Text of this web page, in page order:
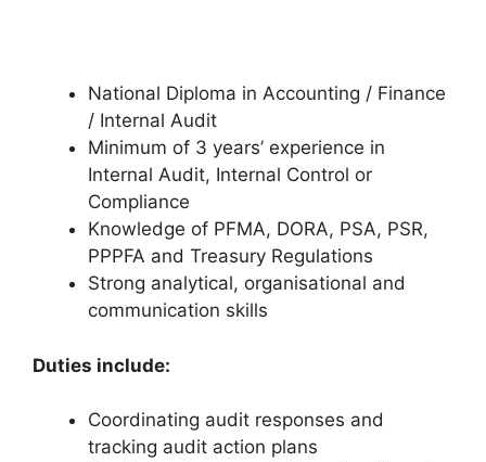
National Diploma in Accounting / Finance
/ Internal Audit
Minimum of 3 years’ experience in
Internal Audit, Internal Control or
Compliance
Knowledge of PFMA, DORA, PSA, PSR,
PPPFA and Treasury Regulations
Strong analytical, organisational and
communication skills
Duties include:
Coordinating audit responses and
tracking audit action plans